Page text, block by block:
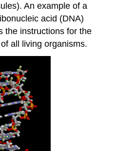
An example of a
acid (DNA)
the instructions for the
all living organisms.